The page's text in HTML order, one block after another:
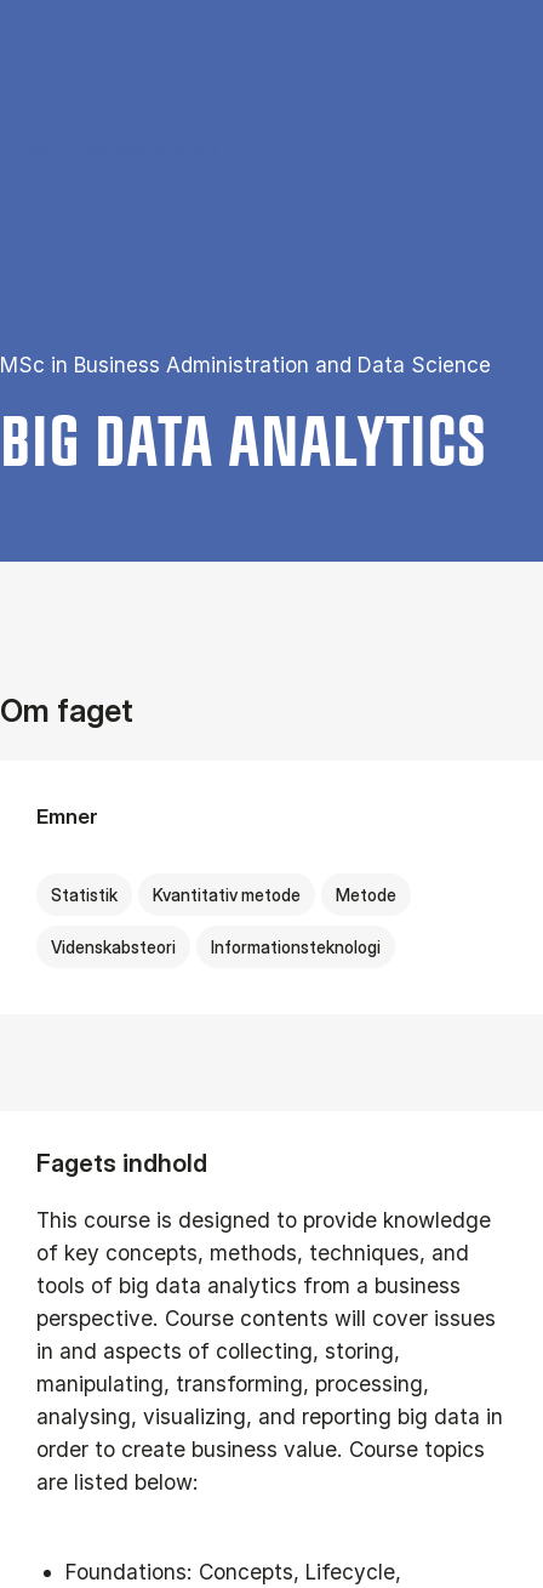
MSc in Business Administration and Data Science
BIG DATA ANA­LYT­ICS
Om faget
Emner
Statistik Kvantitativ metode Metode
Videnskabsteori Informationsteknologi
Fagets indhold
This course is designed to provide knowledge
of key concepts, methods, techniques, and
tools of big data analytics from a business
perspective. Course contents will cover issues
in and aspects of collecting, storing,
manipulating, transforming, processing,
analysing, visualizing, and reporting big data in
order to create business value. Course topics
are listed below:
Foundations: Concepts, Lifecycle,